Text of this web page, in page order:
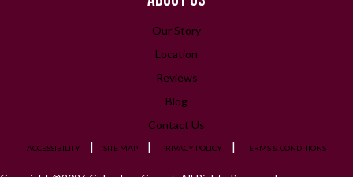
Our Story
Location
Reviews
Blog
Contact Us
ACCESSIBILITY SITE MAP PRIVACY POLICY TERMS & CONDITIONS